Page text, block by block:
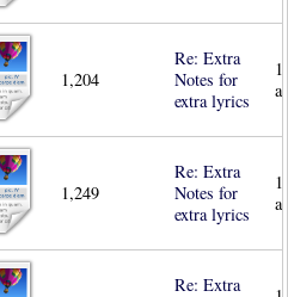
1,204
Re: Extra
Notes for
extra lyrics
1,249
Re: Extra
Notes for
extra lyrics
Re: Extra